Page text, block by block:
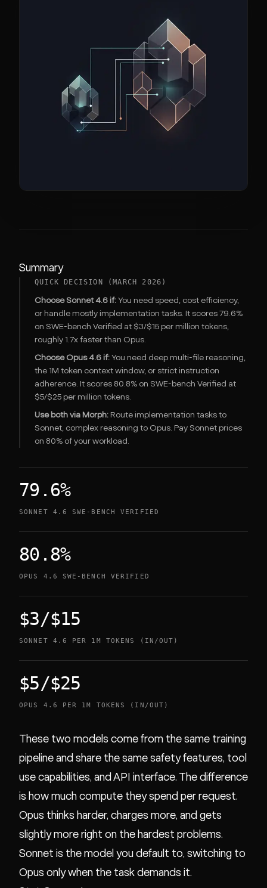
Summary
QUICK DECISION (MARCH 2026)
Choose Sonnet 4.6 if: You need speed, cost efficiency,
or handle mostly implementation tasks. It scores 79.6%
on SWE-bench Verified at $3/$15 per million tokens,
roughly 1.7x faster than Opus.
Choose Opus 4.6 if: You need deep multi-file reasoning,
the 1M token context window, or strict instruction
adherence. It scores 80.8% on SWE-bench Verified at
$5/$25 per million tokens.
Use both via Morph: Route implementation tasks to
Sonnet, complex reasoning to Opus. Pay Sonnet prices
on 80% of your workload.
79.6%
SONNET 4.6 SWE-BENCH VERIFIED
80.8%
OPUS 4.6 SWE-BENCH VERIFIED
$3/$15
SONNET 4.6 PER 1M TOKENS (IN/OUT)
$5/$25
OPUS 4.6 PER 1M TOKENS (IN/OUT)
These two models come from the same training
pipeline and share the same safety features, tool
use capabilities, and API interface. The difference
is how much compute they spend per request.
Opus thinks harder, charges more, and gets
slightly more right on the hardest problems.
Sonnet is the model you default to, switching to
Opus only when the task demands it.